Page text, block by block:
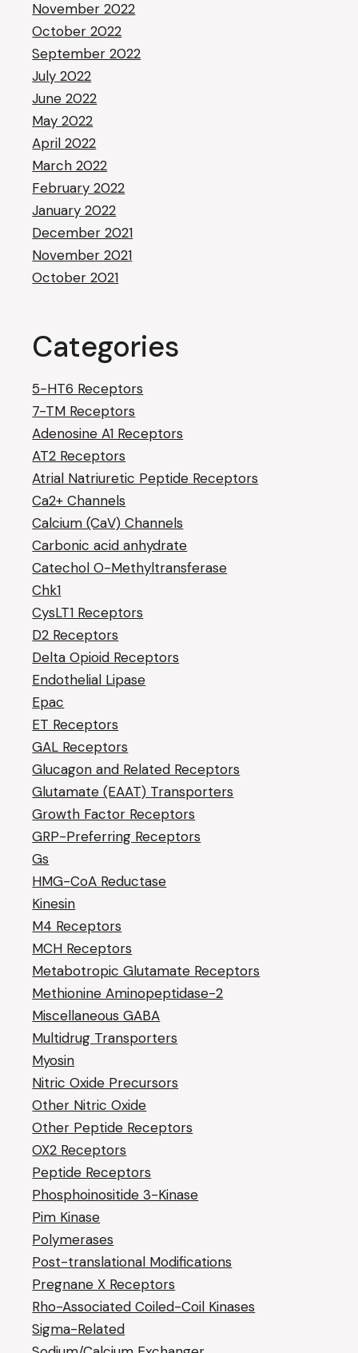
November 2022
October 2022
September 2022
July 2022
June 2022
May 2022
April 2022
March 2022
February 2022
January 2022
December 2021
November 2021
October 2021
Categories
5-HT6 Receptors
7-TM Receptors
Adenosine A1 Receptors
AT2 Receptors
Atrial Natriuretic Peptide Receptors
Ca2+ Channels
Calcium (CaV) Channels
Carbonic acid anhydrate
Catechol O-Methyltransferase
Chk1
CysLT1 Receptors
D2 Receptors
Delta Opioid Receptors
Endothelial Lipase
Epac
ET Receptors
GAL Receptors
Glucagon and Related Receptors
Glutamate (EAAT) Transporters
Growth Factor Receptors
GRP-Preferring Receptors
Gs
HMG-CoA Reductase
Kinesin
M4 Receptors
MCH Receptors
Metabotropic Glutamate Receptors
Methionine Aminopeptidase-2
Miscellaneous GABA
Multidrug Transporters
Myosin
Nitric Oxide Precursors
Other Nitric Oxide
Other Peptide Receptors
OX2 Receptors
Peptide Receptors
Phosphoinositide 3-Kinase
Pim Kinase
Polymerases
Post-translational Modifications
Pregnane X Receptors
Rho-Associated Coiled-Coil Kinases
Sigma-Related